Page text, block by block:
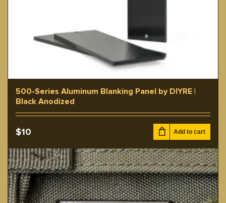
500-Series Aluminum Blanking Panel by DIYRE |
Black Anodized
$10 Add to cart